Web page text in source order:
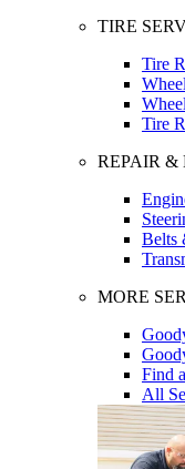
TIRE
Tire
Tire
REPAIR
Belts
MORE
Find
All